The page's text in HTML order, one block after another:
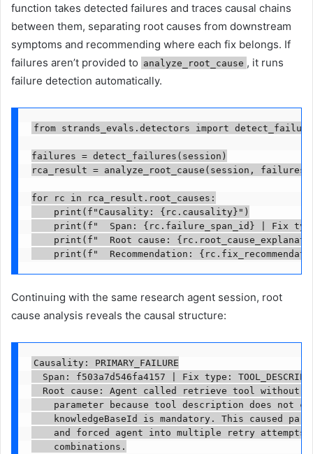
function takes detected failures and traces causal chains
between them, separating root causes from downstream
symptoms and recommending where each fix belongs. If
failures aren’t provided to analyze_root_cause , it runs
failure detection automatically.
from strands_evals.detectors import
failures = detect_failures(session)
rca_result = analyze_root_cause(session,
for rc in rca_result.root_causes:
    print(f"Causality: {rc.causality}")
print(f"  Span: {rc.failure_span_id} | Fix
print(f"  Root cause:
print(f"  Recommendation:
Continuing with the same research agent session, root
cause analysis reveals the causal structure:
Causality: PRIMARY_FAILURE
Span: f503a7d546fa4157 | Fix type:
Root cause: Agent called retrieve tool without
parameter because tool description does not
knowledgeBaseId is mandatory. This caused
and forced agent into multiple retry attempts
    combinations.